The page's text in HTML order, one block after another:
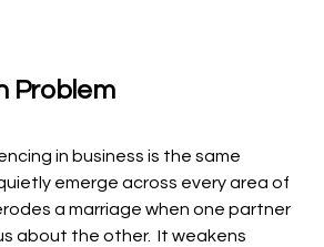
Problem
in business is the same
emerge across every area of
a marriage when one partner
about the other. It weakens